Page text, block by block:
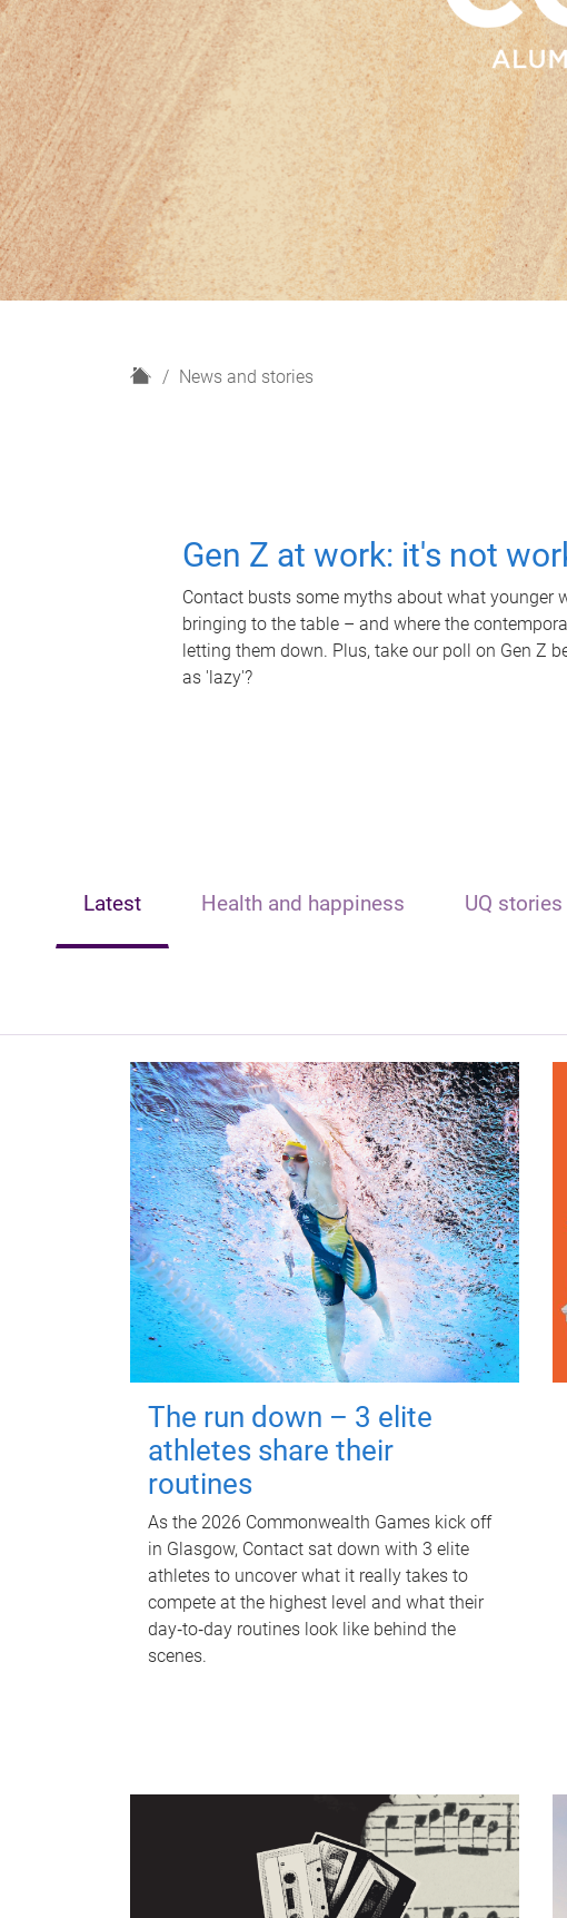
H
News and stories
Gen Z at work: it's not
Contact busts some myths about what younger
bringing to the table – and where the
letting them down. Plus, take our poll on Gen Z
as 'lazy'?
Latest Health and happiness UQ stories
The run down – 3 elite
athletes share their
routines
As the 2026 Commonwealth Games kick off
in Glasgow, Contact sat down with 3 elite
athletes to uncover what it really takes to
compete at the highest level and what their
day‑to‑day routines look like behind the
scenes.